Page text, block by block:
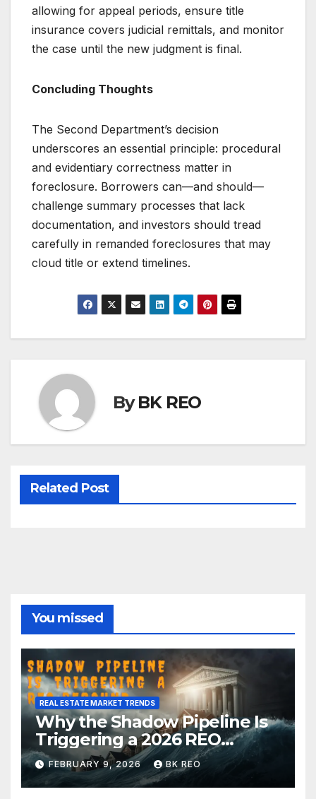
allowing for appeal periods, ensure title
insurance covers judicial remittals, and monitor
the case until the new judgment is final.
Concluding Thoughts
The Second Department’s decision
underscores an essential principle: procedural
and evidentiary correctness matter in
foreclosure. Borrowers can—and should—
challenge summary processes that lack
documentation, and investors should tread
carefully in remanded foreclosures that may
cloud title or extend timelines.
ByBK REO
Related Post
You missed
REAL ESTATE MARKET TRENDS
Why the Shadow Pipeline Is
Triggering a 2026 REO
Rebound in New York Real
Estate
FEBRUARY 9, 2026 BK REO